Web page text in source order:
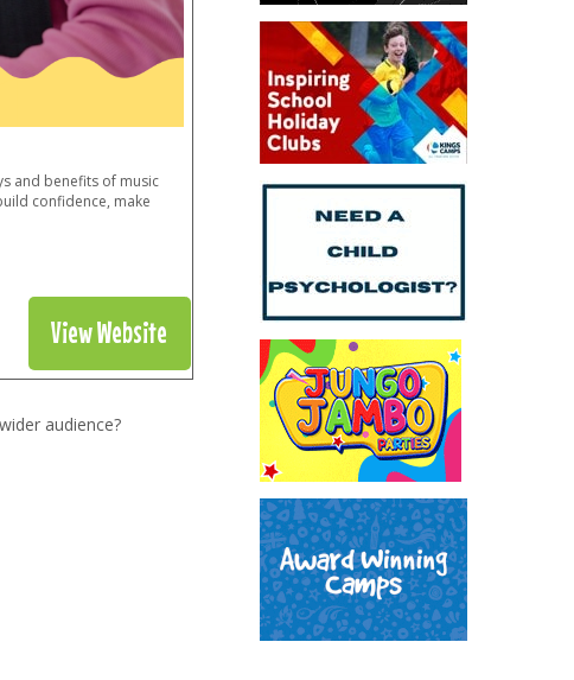
and benefits of music
confidence, make
View Website
audience?